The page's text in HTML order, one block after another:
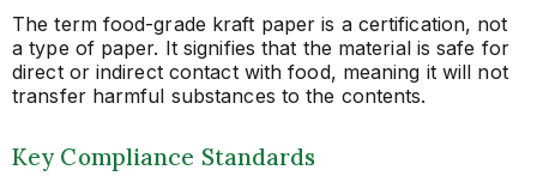
The term food-grade kraft paper is a certification, not
a type of paper. It signifies that the material is safe for
direct or indirect contact with food, meaning it will not
transfer harmful substances to the contents.
Key Compliance Standards